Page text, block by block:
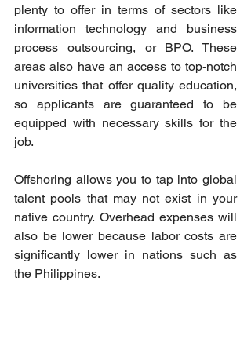
plenty to offer in terms of sectors like
information technology and business
process outsourcing, or BPO. These
areas also have an access to top-notch
universities that offer quality education,
so applicants are guaranteed to be
equipped with necessary skills for the
job.
Offshoring allows you to tap into global
talent pools that may not exist in your
native country. Overhead expenses will
also be lower because labor costs are
significantly lower in nations such as
the Philippines.